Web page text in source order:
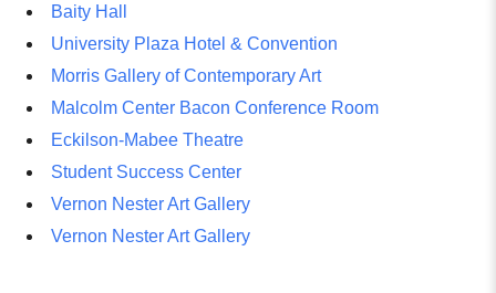
Baity Hall
University Plaza Hotel & Convention
Morris Gallery of Contemporary Art
Malcolm Center Bacon Conference Room
Eckilson-Mabee Theatre
Student Success Center
Vernon Nester Art Gallery
Vernon Nester Art Gallery